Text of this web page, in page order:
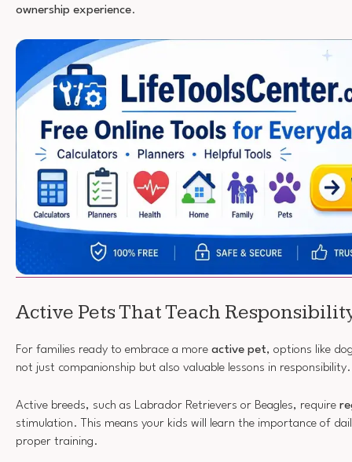
ownership experience.
Active Pets That Teach
For families ready to embrace a more active pet, options like
not just companionship but also valuable lessons in responsibility.
Active breeds, such as Labrador Retrievers or Beagles, require
stimulation. This means your kids will learn the importance of
proper training.